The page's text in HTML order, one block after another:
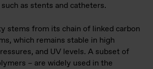
as stents and catheters.
stems from its chain of linked carbon
which remains stable in high
and UV levels. A subset of
– are widely used in the